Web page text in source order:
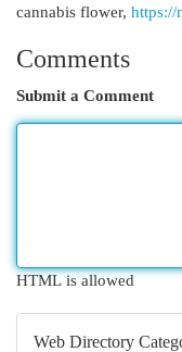
cannabis flower, https://
Comments
Submit a Comment
HTML is allowed
Web Directory